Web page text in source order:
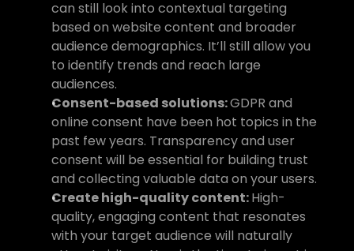
can still look into contextual targeting
based on website content and broader
audience demographics. It’ll still allow you
to identify trends and reach large
audiences.
Consent-based solutions: GDPR and
online consent have been hot topics in the
past few years. Transparency and user
consent will be essential for building trust
and collecting valuable data on your users.
Create high-quality content: High-
quality, engaging content that resonates
with your target audience will naturally